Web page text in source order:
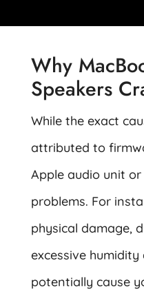
Why
Speakers
While the exact
attributed to
Apple audio unit
problems. For
physical damage,
excessive
potentially cause